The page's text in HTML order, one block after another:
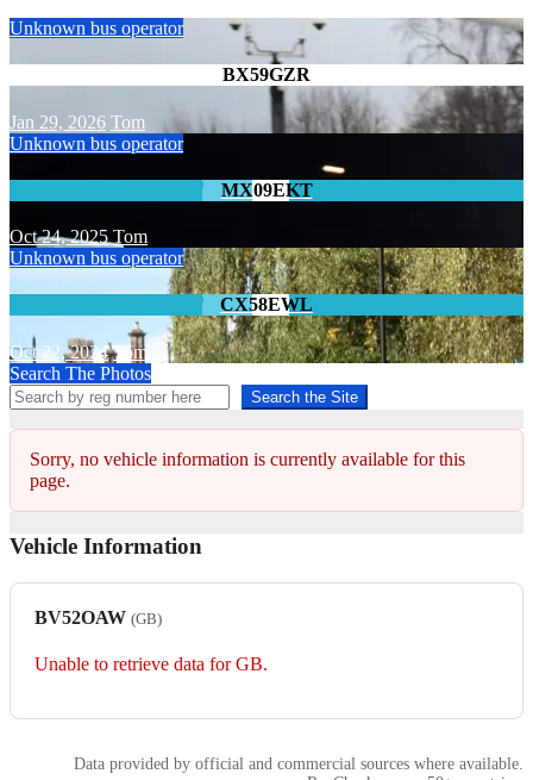
Unknown bus operator
BX59GZR
Jan 29, 2026 Tom
Unknown bus operator
MX09EKT
Oct 24, 2025 Tom
Unknown bus operator
CX58EWL
Oct 22, 2024 Tom
Search The Photos
Search the Site
Sorry, no vehicle information is currently available for this
page.
Vehicle Information
BV52OAW (GB)
Unable to retrieve data for GB.
Data provided by official and commercial sources where available.